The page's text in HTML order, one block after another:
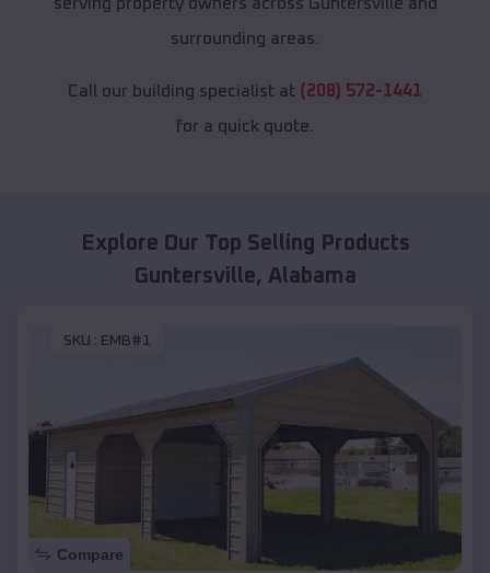
surrounding areas.
Call our building specialist at (208) 572-1441
for a quick quote.
Explore Our Top Selling Products
Guntersville, Alabama
SKU : EMB#1
Compare